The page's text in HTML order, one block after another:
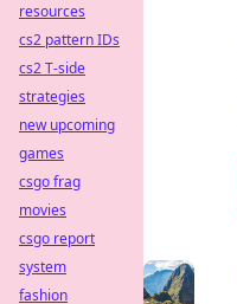
resources
cs2 pattern IDs
cs2 T-side
strategies
new upcoming
games
csgo frag
movies
csgo report
system
fashion